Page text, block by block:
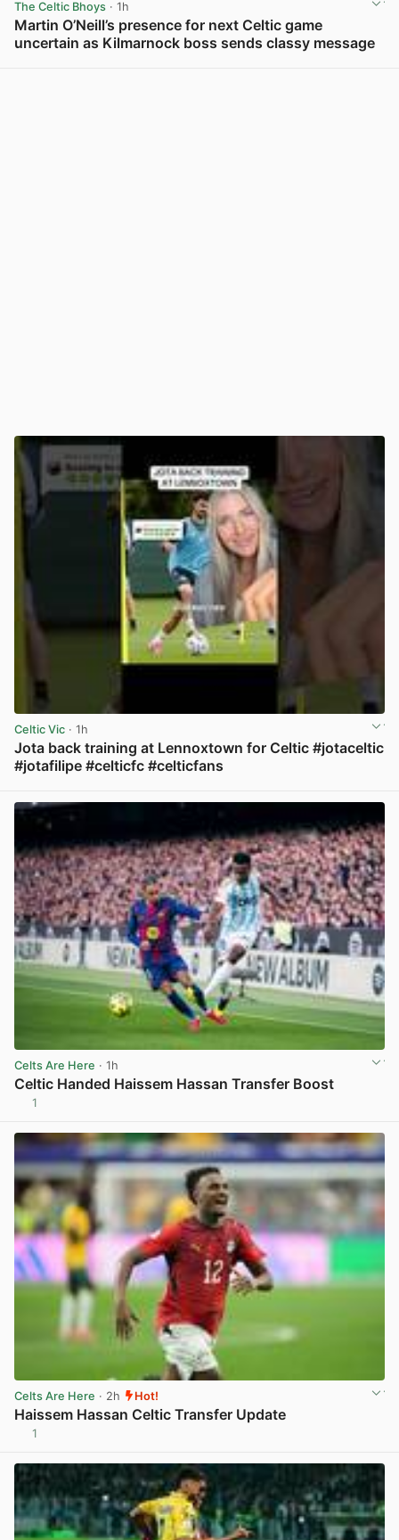
The Celtic Bhoys · 1h
Martin O’Neill’s presence for next Celtic game
uncertain as Kilmarnock boss sends classy message
Celtic Vic · 1h
Jota back training at Lennoxtown for Celtic #jotaceltic
#jotafilipe #celticfc #celticfans
Celts Are Here · 1h
Celtic Handed Haissem Hassan Transfer Boost
1
Celts Are Here · 2h Hot!
Haissem Hassan Celtic Transfer Update
1